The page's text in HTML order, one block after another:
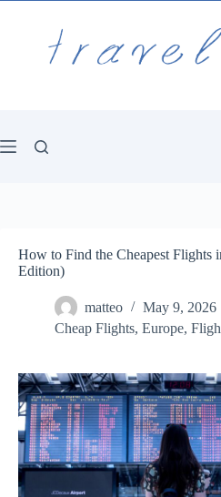
How to Find the Cheapest Flights
Edition)
matteo
May 9, 2026
Cheap Flights, Europe,